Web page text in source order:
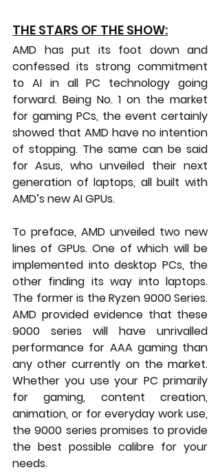
THE STARS OF THE SHOW:
AMD has put its foot down and
confessed its strong commitment
to AI in all PC technology going
forward. Being No. 1 on the market
for gaming PCs, the event certainly
showed that AMD have no intention
of stopping. The same can be said
for Asus, who unveiled their next
generation of laptops, all built with
AMD’s new AI GPUs.
To preface, AMD unveiled two new
lines of GPUs. One of which will be
implemented into desktop PCs, the
other finding its way into laptops.
The former is the Ryzen 9000 Series.
AMD provided evidence that these
9000 series will have unrivalled
performance for AAA gaming than
any other currently on the market.
Whether you use your PC primarily
for gaming, content creation,
animation, or for everyday work use,
the 9000 series promises to provide
the best possible calibre for your
needs.